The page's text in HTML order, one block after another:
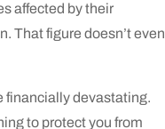
affected by their
That figure doesn’t even
financially devastating.
to protect you from